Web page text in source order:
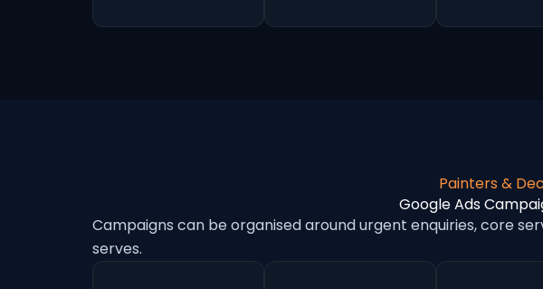
Painters &
Google Ads
Campaigns can be organised around urgent enquiries, core
serves.